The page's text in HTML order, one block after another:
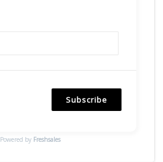
Subscribe
Powered by Freshsales